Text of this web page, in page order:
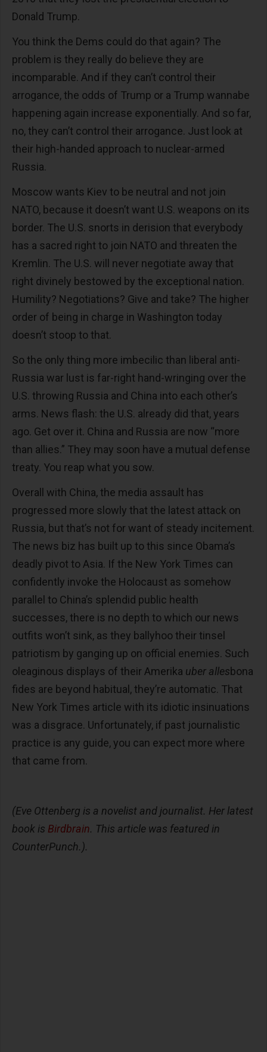
Donald Trump.
You think the Dems could do that again? The
problem is they really do believe they are
incomparable. And if they can’t control their
arrogance, the odds of Trump or a Trump wannabe
happening again increase exponentially. And so far,
no, they can’t control their arrogance. Just look at
their high-handed approach to nuclear-armed
Russia.
Moscow wants Kiev to be neutral and not join
NATO, because it doesn’t want U.S. weapons on its
border. The U.S. snorts in derision that everybody
has a sacred right to join NATO and threaten the
Kremlin. The U.S. will never negotiate away that
right divinely bestowed by the exceptional nation.
Humility? Negotiations? Give and take? The higher
order of being in charge in Washington today
doesn’t stoop to that.
So the only thing more imbecilic than liberal anti-
Russia war lust is far-right hand-wringing over the
U.S. throwing Russia and China into each other’s
arms. News flash: the U.S. already did that, years
ago. Get over it. China and Russia are now “more
than allies.” They may soon have a mutual defense
treaty. You reap what you sow.
Overall with China, the media assault has
progressed more slowly that the latest attack on
Russia, but that’s not for want of steady incitement.
The news biz has built up to this since Obama’s
deadly pivot to Asia. If the New York Times can
confidently invoke the Holocaust as somehow
parallel to China’s splendid public health
successes, there is no depth to which our news
outfits won’t sink, as they ballyhoo their tinsel
patriotism by ganging up on official enemies. Such
oleaginous displays of their Amerika uber allesbona
fides are beyond habitual, they’re automatic. That
New York Times article with its idiotic insinuations
was a disgrace. Unfortunately, if past journalistic
practice is any guide, you can expect more where
that came from.
(Eve Ottenberg is a novelist and journalist. Her latest
book is Birdbrain. This article was featured in
CounterPunch.).